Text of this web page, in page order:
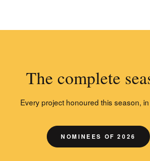
The complete
Every project honoured this season,
NOMINEES OF 2026